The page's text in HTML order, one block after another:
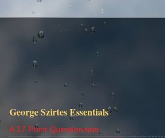
George Szirtes Essentials
A 17 Point Questionnaie